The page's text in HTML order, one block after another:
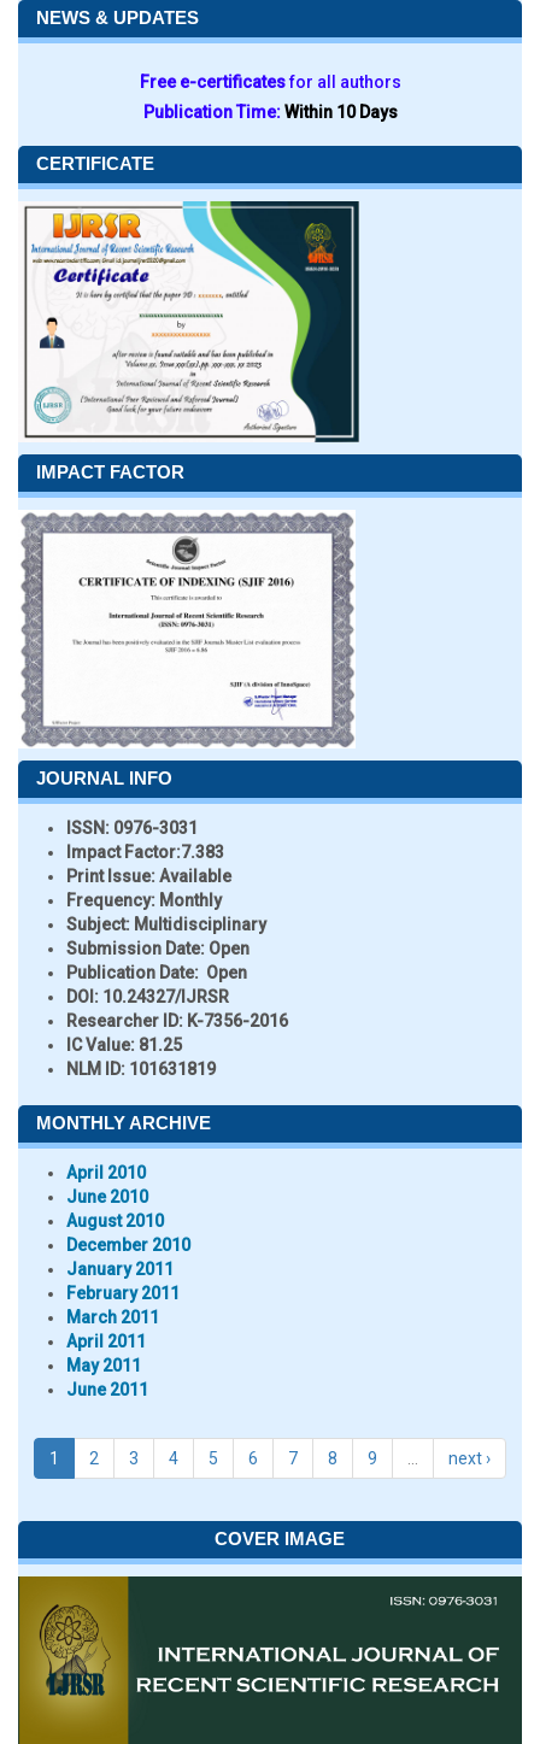
NEWS & UPDATES
Free e-certificatesfor all authors
Publication Time:Within 10 Days
CERTIFICATE
IMPACT FACTOR
JOURNAL INFO
ISSN: 0976-3031
Impact Factor:7.383
Print Issue:Available
Frequency: Monthly
Subject: Multidisciplinary
Submission Date: Open
Publication Date: Open
DOI: 10.24327/IJRSR
Researcher ID: K-7356-2016
IC Value: 81.25
NLM ID: 101631819
MONTHLY ARCHIVE
April 2010
June 2010
August 2010
December 2010
January 2011
February 2011
March 2011
April 2011
May 2011
June 2011
1 2 3 4 5 6 7 8 9 next ›
COVER IMAGE